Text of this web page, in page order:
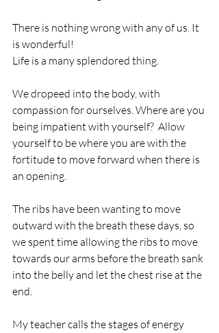
There is nothing wrong with any of us. It
is wonderful!
Life is a many splendored thing.
We dropeed into the body, with
compassion for ourselves. Where are you
being impatient with yourself?  Allow
yourself to be where you are with the
fortitude to move forward when there is
an opening.
The ribs have been wanting to move
outward with the breath these days, so
we spent time allowing the ribs to move
towards our arms before the breath sank
into the belly and let the chest rise at the
end.
My teacher calls the stages of energy